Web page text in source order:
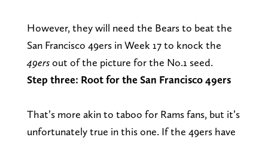
However, they will need the Bears to beat the
San Francisco 49ers in Week 17 to knock the
49ersout of the picture for the No.1 seed.
Step three: Root for the San Francisco 49ers
That’s more akin to taboo for Rams fans, but it’s
unfortunately true in this one. If the 49ers have